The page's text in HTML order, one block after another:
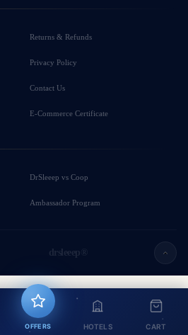
Returns & Refunds
Privacy Policy
Contact Us
E-Commerce Certificate
DrSleeep vs Coop
Ambassador Program
drsleeep®
OFFERS HOTELS CART